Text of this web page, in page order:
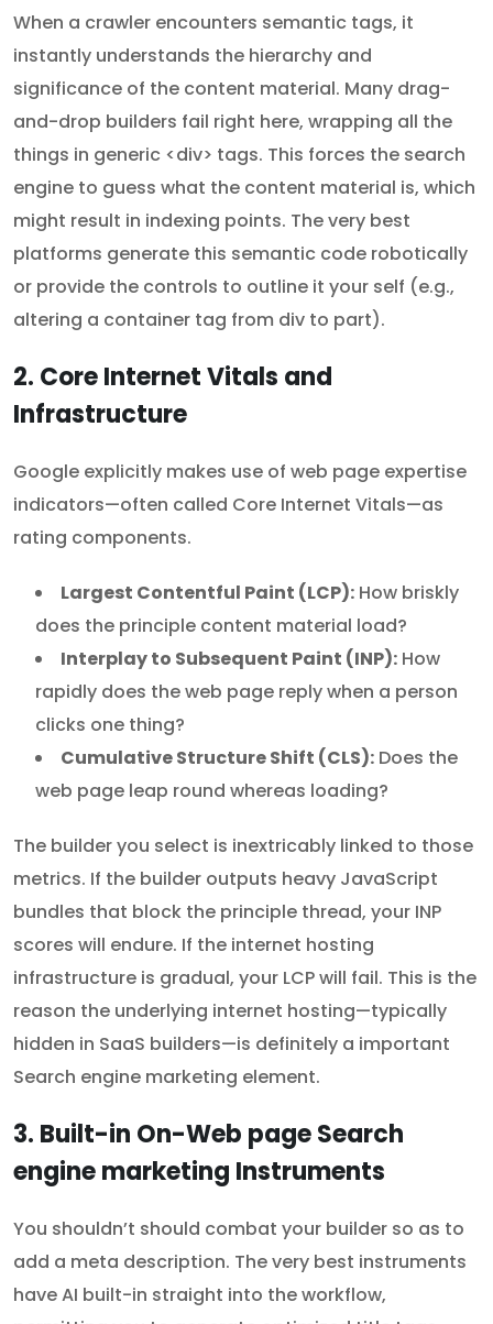
When a crawler encounters semantic tags, it
instantly understands the hierarchy and
significance of the content material. Many drag-
and-drop builders fail right here, wrapping all the
things in generic <div> tags. This forces the search
engine to guess what the content material is, which
might result in indexing points. The very best
platforms generate this semantic code robotically
or provide the controls to outline it your self (e.g.,
altering a container tag from div to part).
2. Core Internet Vitals and
Infrastructure
Google explicitly makes use of web page expertise
indicators—often called Core Internet Vitals—as
rating components.
Largest Contentful Paint (LCP): How briskly
does the principle content material load?
Interplay to Subsequent Paint (INP): How
rapidly does the web page reply when a person
clicks one thing?
Cumulative Structure Shift (CLS): Does the
web page leap round whereas loading?
The builder you select is inextricably linked to those
metrics. If the builder outputs heavy JavaScript
bundles that block the principle thread, your INP
scores will endure. If the internet hosting
infrastructure is gradual, your LCP will fail. This is the
reason the underlying internet hosting—typically
hidden in SaaS builders—is definitely a important
Search engine marketing element.
3. Built-in On-Web page Search
engine marketing Instruments
You shouldn’t should combat your builder so as to
add a meta description. The very best instruments
have AI built-in straight into the workflow,